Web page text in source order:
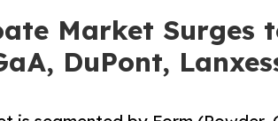
Market Surges
DuPont,